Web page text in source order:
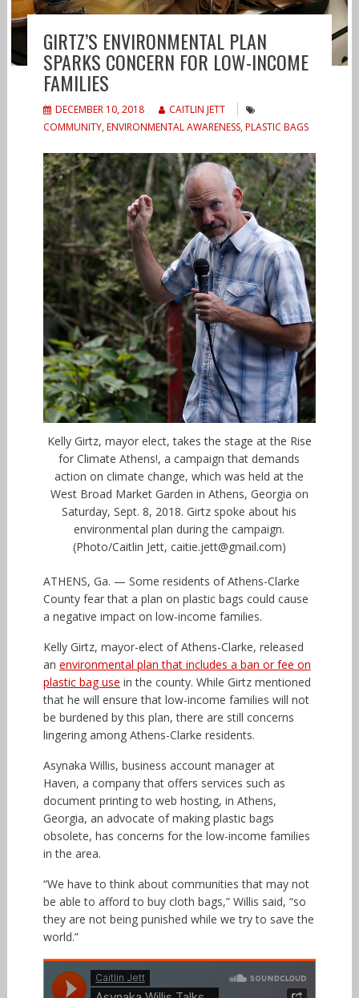
GIRTZ’S ENVIRONMENTAL PLAN
SPARKS CONCERN FOR LOW-INCOME
FAMILIES
DECEMBER 10, 2018
CAITLIN JETT
COMMUNITY, ENVIRONMENTAL AWARENESS, PLASTIC BAGS
Kelly Girtz, mayor elect, takes the stage at the Rise
for Climate Athens!, a campaign that demands
action on climate change, which was held at the
West Broad Market Garden in Athens, Georgia on
Saturday, Sept. 8, 2018. Girtz spoke about his
environmental plan during the campaign.
(Photo/Caitlin Jett, caitie.jett@gmail.com)
ATHENS, Ga. — Some residents of Athens-Clarke
County fear that a plan on plastic bags could cause
a negative impact on low-income families.
Kelly Girtz, mayor-elect of Athens-Clarke, released
an environmental plan that includes a ban or fee on
plastic bag use in the county. While Girtz mentioned
that he will ensure that low-income families will not
be burdened by this plan, there are still concerns
lingering among Athens-Clarke residents.
Asynaka Willis, business account manager at
Haven, a company that offers services such as
document printing to web hosting, in Athens,
Georgia, an advocate of making plastic bags
obsolete, has concerns for the low-income families
in the area.
“We have to think about communities that may not
be able to afford to buy cloth bags,” Willis said, “so
they are not being punished while we try to save the
world.”